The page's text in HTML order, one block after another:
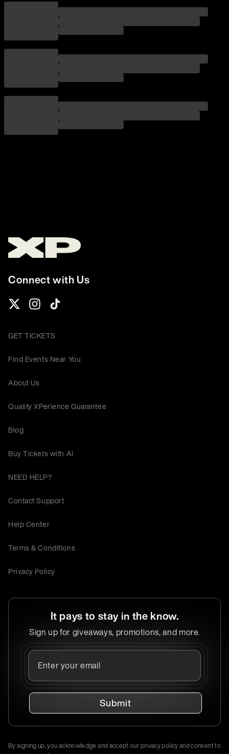
Connect with Us
GET TICKETS
Find Events Near You
About Us
Quality XPerience Guarantee
Blog
Buy Tickets with AI
NEED HELP?
Contact Support
Help Center
Terms & Conditions
Privacy Policy
It pays to stay in the know.
Sign up for giveaways, promotions, and more.
Submit
By signing up, you acknowledge and accept our privacy policy and consent to